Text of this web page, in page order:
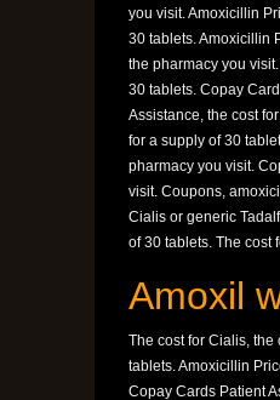
you visit. Amoxicillin
30 tablets. Amoxicillin
the pharmacy you
30 tablets. Copay
Assistance, the cost
for a supply of 30
pharmacy you visit.
visit. Coupons,
Cialis or generic
of 30 tablets. The cost
Amoxil
The cost for Cialis,
tablets. Amoxicillin
Copay Cards Patient